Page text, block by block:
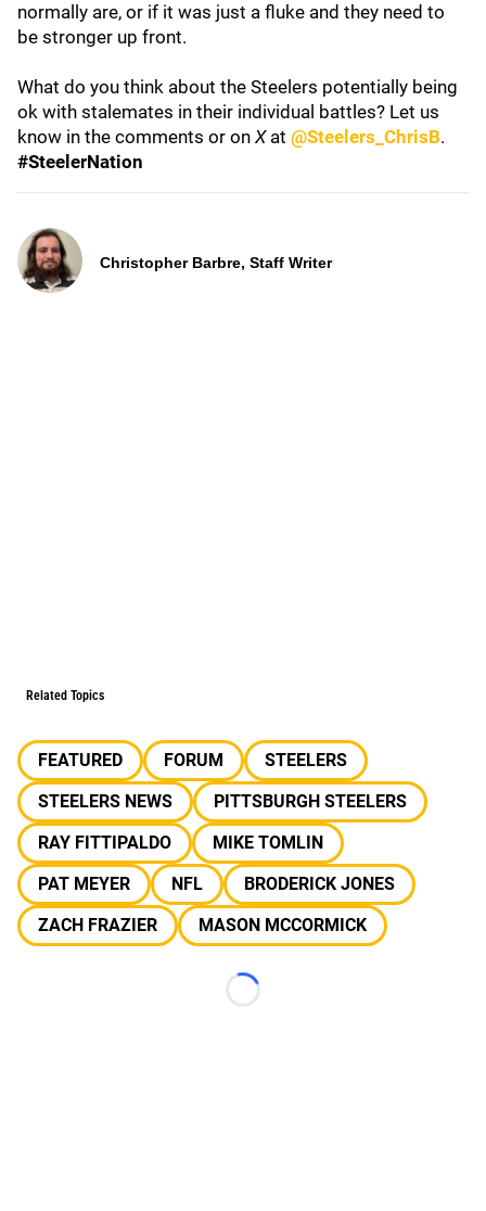
normally are, or if it was just a fluke and they need to
be stronger up front.
What do you think about the Steelers potentially being
ok with stalemates in their individual battles? Let us
know in the comments or on X at @Steelers_ChrisB.
#SteelerNation
Christopher Barbre, Staff Writer
Related Topics
FEATURED FORUM
STEELERS
STEELERS NEWS
PITTSBURGH STEELERS
RAY FITTIPALDO
MIKE TOMLIN
PAT MEYER
NFL
BRODERICK JONES
ZACH FRAZIER
MASON MCCORMICK
Loading...